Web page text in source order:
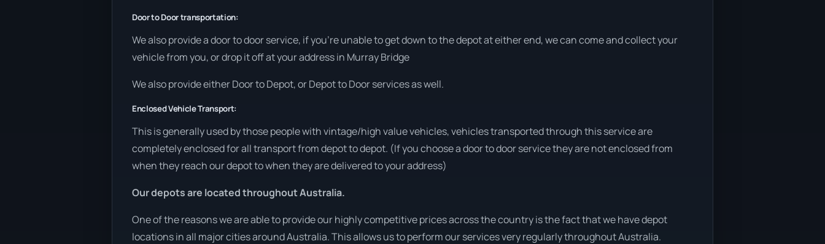
Door to Door transportation:
We also provide a door to door service, if you’re unable to get down to the depot at either end, we can come and collect your
vehicle from you, or drop it off at your address in Murray Bridge
We also provide either Door to Depot, or Depot to Door services as well.
Enclosed Vehicle Transport:
This is generally used by those people with vintage/high value vehicles, vehicles transported through this service are
completely enclosed for all transport from depot to depot. (If you choose a door to door service they are not enclosed from
when they reach our depot to when they are delivered to your address)
Our depots are located throughout Australia.
One of the reasons we are able to provide our highly competitive prices across the country is the fact that we have depot
locations in all major cities around Australia. This allows us to perform our services very regularly throughout Australia.